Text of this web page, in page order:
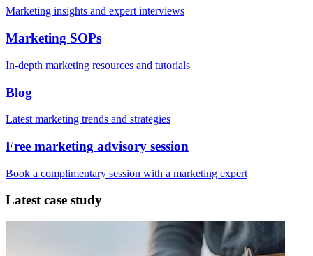
Marketing insights and expert interviews
Marketing SOPs
In-depth marketing resources and tutorials
Blog
Latest marketing trends and strategies
Free marketing advisory session
Book a complimentary session with a marketing expert
Latest case study